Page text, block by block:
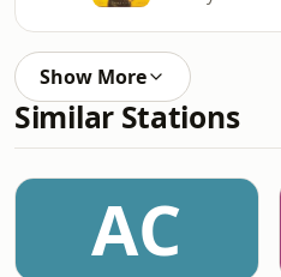
Show More
Similar Stations
AC